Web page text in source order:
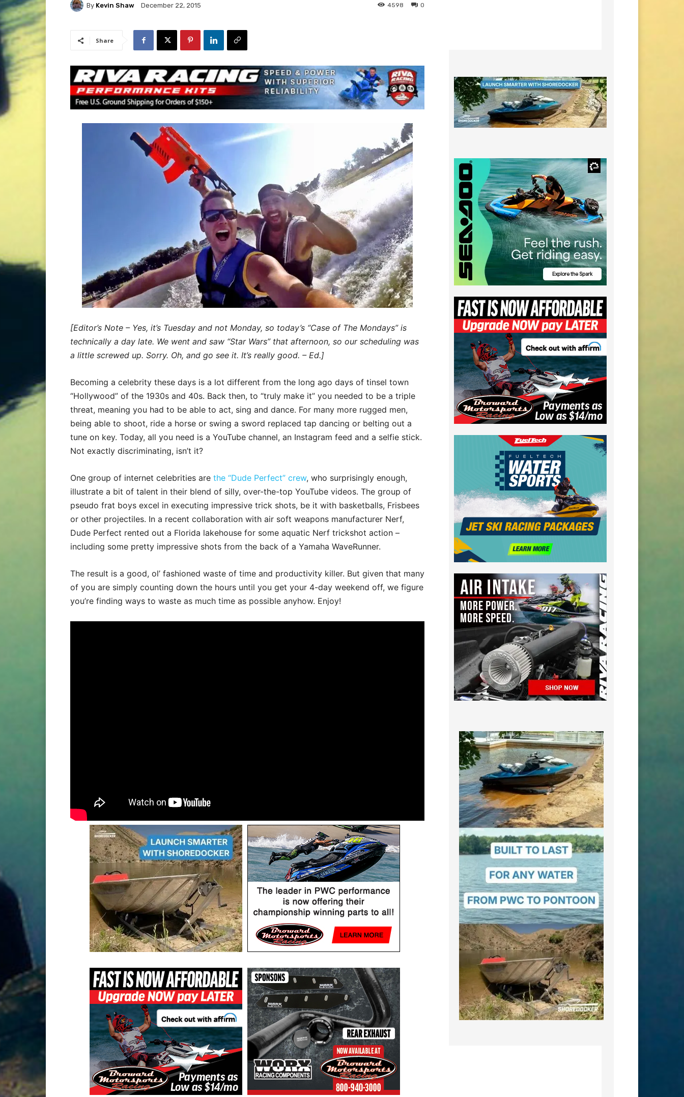
By Kevin Shaw December 22, 2015 0
4598
Share
[Editor’s Note – Yes, it’s Tuesday and not Monday, so today’s “Case of The Mondays” is
technically a day late. We went and saw “Star Wars” that afternoon, so our scheduling was
a little screwed up. Sorry. Oh, and go see it. It’s really good. – Ed.]
Becoming a celebrity these days is a lot different from the long ago days of tinsel town
“Hollywood” of the 1930s and 40s. Back then, to “truly make it” you needed to be a triple
threat, meaning you had to be able to act, sing and dance. For many more rugged men,
being able to shoot, ride a horse or swing a sword replaced tap dancing or belting out a
tune on key. Today, all you need is a YouTube channel, an Instagram feed and a selfie stick.
Not exactly discriminating, isn’t it?
One group of internet celebrities are the “Dude Perfect” crew, who surprisingly enough,
illustrate a bit of talent in their blend of silly, over-the-top YouTube videos. The group of
pseudo frat boys excel in executing impressive trick shots, be it with basketballs, Frisbees
or other projectiles. In a recent collaboration with air soft weapons manufacturer Nerf,
Dude Perfect rented out a Florida lakehouse for some aquatic Nerf trickshot action –
including some pretty impressive shots from the back of a Yamaha WaveRunner.
The result is a good, ol’ fashioned waste of time and productivity killer. But given that many
of you are simply counting down the hours until you get your 4-day weekend off, we figure
you’re finding ways to waste as much time as possible anyhow. Enjoy!